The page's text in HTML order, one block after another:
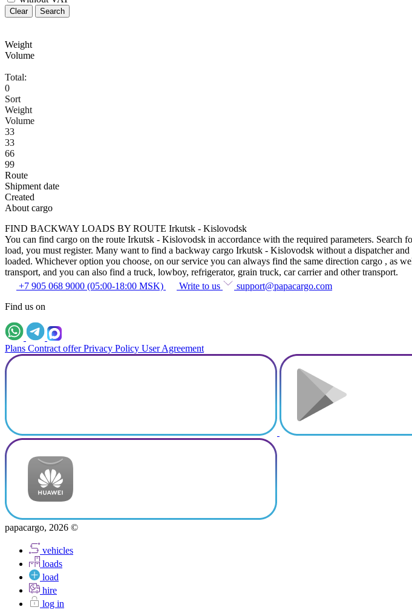
Clear Search
Weight
Volume
Total:
0
Sort
Weight
Volume
33
33
66
99
Route
Shipment date
Created
About cargo
FIND BACKWAY LOADS BY ROUTE Irkutsk - Kislovodsk
You can find cargo on the route Irkutsk - Kislovodsk in accordance with the required parameters.
load, you must register. Many want to find a backway cargo Irkutsk - Kislovodsk without a dispatcher
loaded. Whichever option you choose, on our service you can always find the same direction cargo , as
transport, and you can also find a truck, lowboy, refrigerator, grain truck, car carrier and other transport.
+7 905 068 9000 (05:00-18:00 MSK)
Write to us
support@papacargo.com
Find us on
Plans Contract offer Privacy Policy User Agreement
papacargo, 2026 ©
vehicles
loads
load
hire
log in